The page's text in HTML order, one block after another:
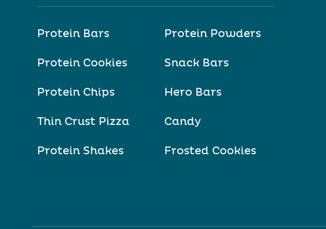
Protein Bars
Protein Cookies
Protein Chips
Thin Crust Pizza
Protein Shakes
Protein Powders
Snack Bars
Hero Bars
Candy
Frosted Cookies